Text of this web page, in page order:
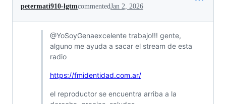
petermati910-lgtmcommentedJan 2, 2026
@YoSoyGenaexcelente trabajo!!! gente,
alguno me ayuda a sacar el stream de esta
radio
https://fmidentidad.com.ar/
el reproductor se encuentra arriba a la